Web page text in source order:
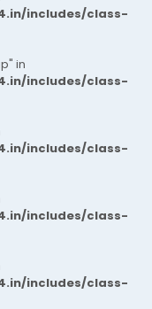
includes/class-
in
includes/class-
includes/class-
includes/class-
includes/class-